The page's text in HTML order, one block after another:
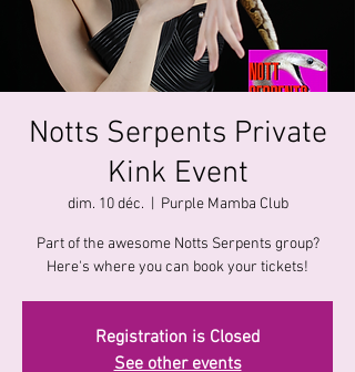
Notts Serpents Private
Kink Event
dim. 10 déc. Purple Mamba Club
Part of the awesome Notts Serpents group?
Here's where you can book your tickets!
Registration is Closed
See other events